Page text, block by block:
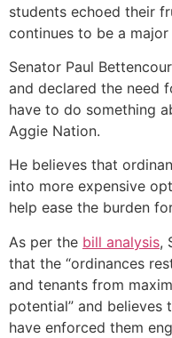
students echoed their
continues to be a major
Senator Paul
and declared the need
have to do something
Aggie Nation.
He believes that
into more expensive
help ease the burden
As per the bill analysis,
that the “ordinances
and tenants from
potential” and believes
have enforced them